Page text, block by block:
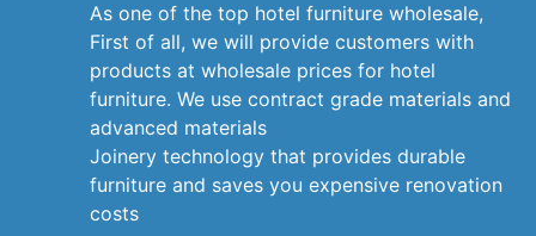
As one of the top hotel furniture wholesale,
First of all, we will provide customers with
products at wholesale prices for hotel
furniture. We use contract grade materials and
advanced materials
Joinery technology that provides durable
furniture and saves you expensive renovation
costs